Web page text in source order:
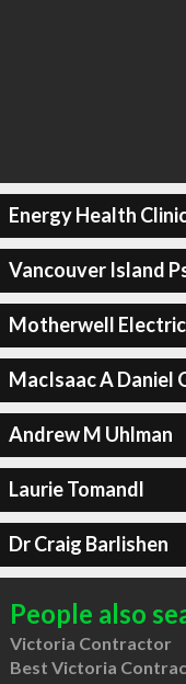
Energy Health
Vancouver Island
Motherwell
MacIsaac A Daniel
Andrew M Uhlman
Laurie Tomandl
Dr Craig Barlishen
People also
Victoria Contractor
Best Victoria